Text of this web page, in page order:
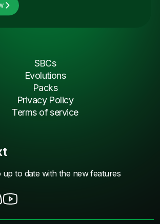
up to date with the new features
SBCs
Evolutions
Packs
Privacy Policy
Terms of service